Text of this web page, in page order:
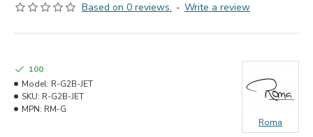
Based on 0 reviews. - Write a review
100
Model: R-G2B-JET
SKU: R-G2B-JET
MPN: RM-G
Roma